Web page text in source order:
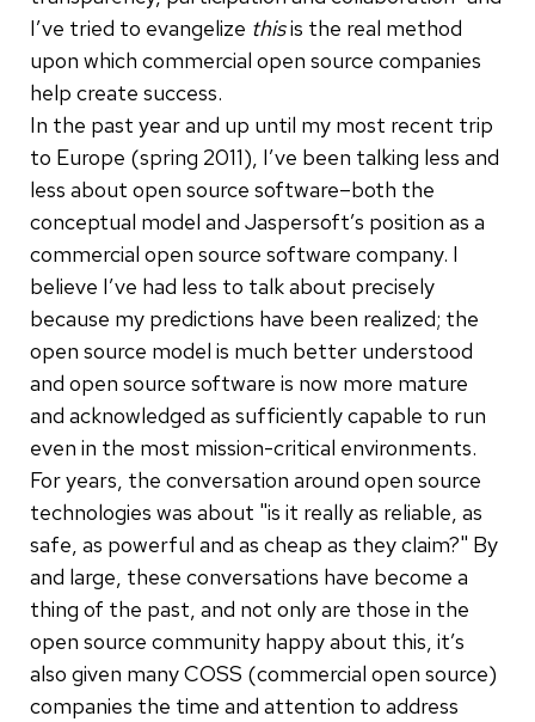
I’ve tried to evangelize thisis the real method
upon which commercial open source companies
help create success.
In the past year and up until my most recent trip
to Europe (spring 2011), I’ve been talking less and
less about open source software–both the
conceptual model and Jaspersoft’s position as a
commercial open source software company. I
believe I’ve had less to talk about precisely
because my predictions have been realized; the
open source model is much better understood
and open source software is now more mature
and acknowledged as sufficiently capable to run
even in the most mission-critical environments.
For years, the conversation around open source
technologies was about "is it really as reliable, as
safe, as powerful and as cheap as they claim?" By
and large, these conversations have become a
thing of the past, and not only are those in the
open source community happy about this, it’s
also given many COSS (commercial open source)
companies the time and attention to address